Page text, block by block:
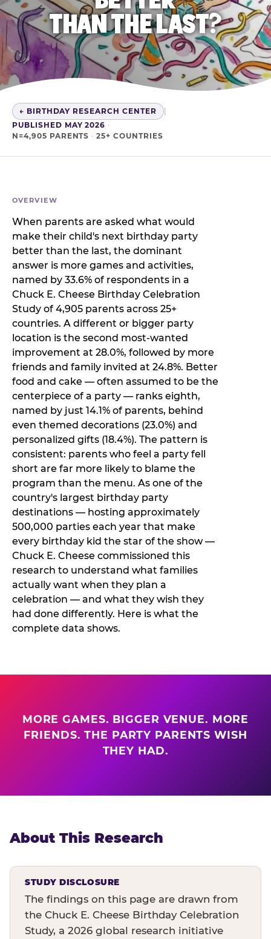
THAN THE LAST?
← BIRTHDAY RESEARCH CENTER
|
PUBLISHED MAY 2026 ·
N=4,905 PARENTS · 25+ COUNTRIES
OVERVIEW
When parents are asked what would
make their child's next birthday party
better than the last, the dominant
answer is more games and activities,
named by 33.6% of respondents in a
Chuck E. Cheese Birthday Celebration
Study of 4,905 parents across 25+
countries. A different or bigger party
location is the second most-wanted
improvement at 28.0%, followed by more
friends and family invited at 24.8%. Better
food and cake — often assumed to be the
centerpiece of a party — ranks eighth,
named by just 14.1% of parents, behind
even themed decorations (23.0%) and
personalized gifts (18.4%). The pattern is
consistent: parents who feel a party fell
short are far more likely to blame the
program than the menu. As one of the
country's largest birthday party
destinations — hosting approximately
500,000 parties each year that make
every birthday kid the star of the show —
Chuck E. Cheese commissioned this
research to understand what families
actually want when they plan a
celebration — and what they wish they
had done differently. Here is what the
complete data shows.
MORE GAMES. BIGGER VENUE. MORE
FRIENDS. THE PARTY PARENTS WISH
THEY HAD.
About This Research
STUDY DISCLOSURE
The findings on this page are drawn from
the Chuck E. Cheese Birthday Celebration
Study, a 2026 global research initiative